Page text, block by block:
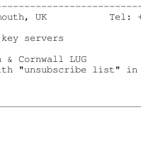
UK           Tel:
servers
Cornwall LUG
with "unsubscribe list"